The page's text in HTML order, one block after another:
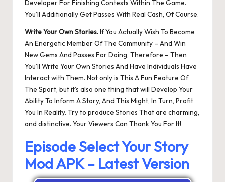
Developer For Finishing Contests Within The Game.
You’ll Additionally Get Passes With Real Cash, Of Course.
Write Your Own Stories.If You Actually Wish To Become
An Energetic Member Of The Community – And Win
New Gems And Passes For Doing, Therefore – Then
You’ll Write Your Own Stories And Have Individuals Have
Interact with Them. Not only is This A Fun Feature Of
The Sport, but it’s also one thing that will Develop Your
Ability To Inform A Story, And This Might, In Turn, Profit
You In Reality. Try to produce Stories That are charming,
and distinctive. Your Viewers Can Thank You For It!
Episode Select Your Story
Mod APK – Latest Version